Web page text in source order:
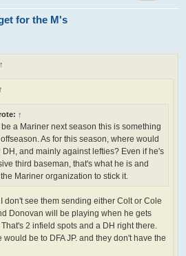
for the M's
↑
↑
↑
a Mariner next season this is something
As for this season, where would
DH, and mainly against lefties? Even if he's
third baseman, that's what he is and
Mariner organization to stick it.
don't see them sending either Colt or Cole
Donovan will be playing when he gets
2 infield spots and a DH right there.
be to DFA JP. and they don't have the